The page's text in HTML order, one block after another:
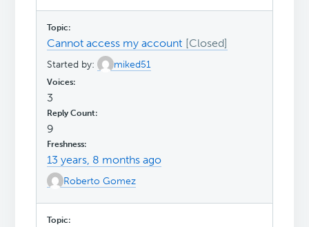
Cannot access my account
Started by: miked51
3
9
13 years, 8 months ago
Roberto Gomez